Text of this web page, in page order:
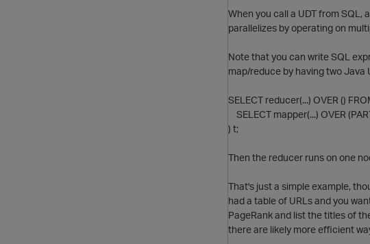
When you call a UDT from
parallelizes by operating on
Note that you can write SQL
map/reduce by having two Java
SELECT reducer(...) OVER ()
SELECT mapper(...) OVER
) t;
Then the reducer runs on one
That's just a simple example,
had a table of URLs and you
PageRank and list the titles of
there are likely more efficient